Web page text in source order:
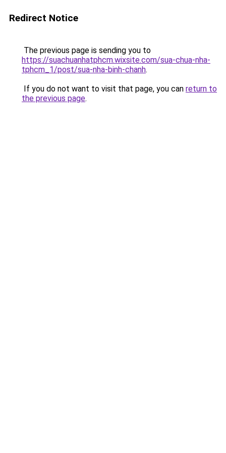
Redirect Notice
The previous page is sending you to
https://suachuanhatphcm.wixsite.com/sua-chua-nha-
tphcm_1/post/sua-nha-binh-chanh.
If you do not want to visit that page, you can return to
the previous page.